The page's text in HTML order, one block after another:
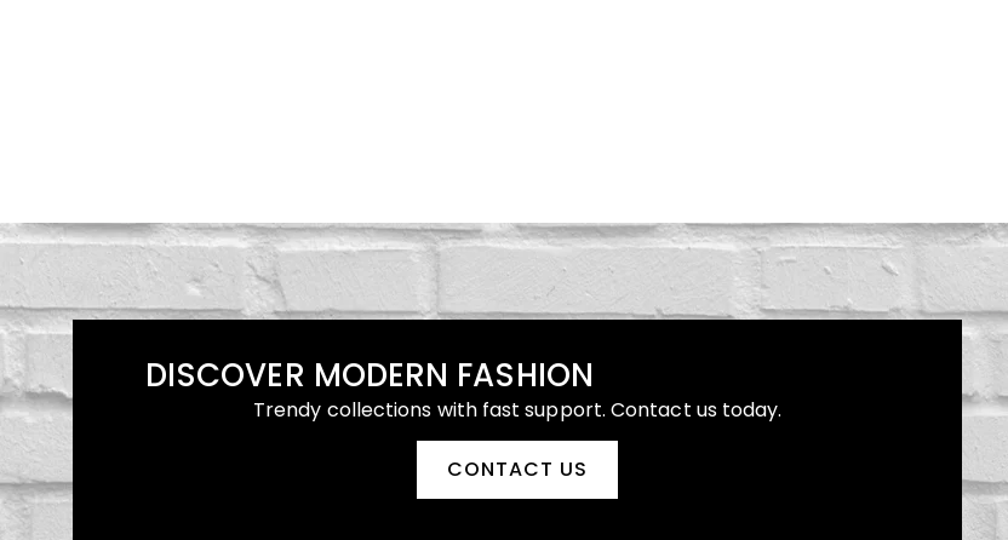
DISCOVER MODERN FASHION
Trendy collections with fast support. Contact us today.
CONTACT US